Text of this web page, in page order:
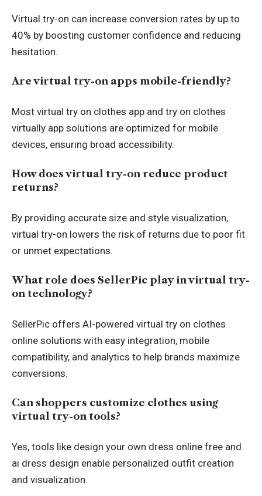
Virtual try-on can increase conversion rates by up to
40% by boosting customer confidence and reducing
hesitation.
Are virtual try-on apps mobile-friendly?
Most virtual try on clothes app and try on clothes
virtually app solutions are optimized for mobile
devices, ensuring broad accessibility.
How does virtual try-on reduce product
returns?
By providing accurate size and style visualization,
virtual try-on lowers the risk of returns due to poor fit
or unmet expectations.
What role does SellerPic play in virtual try-
on technology?
SellerPic offers AI-powered virtual try on clothes
online solutions with easy integration, mobile
compatibility, and analytics to help brands maximize
conversions.
Can shoppers customize clothes using
virtual try-on tools?
Yes, tools like design your own dress online free and
ai dress design enable personalized outfit creation
and visualization.